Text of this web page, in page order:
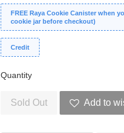
FREE Raya Cookie Canister when
cookie jar before checkout)
Credit
Quantity
Sold Out Add to